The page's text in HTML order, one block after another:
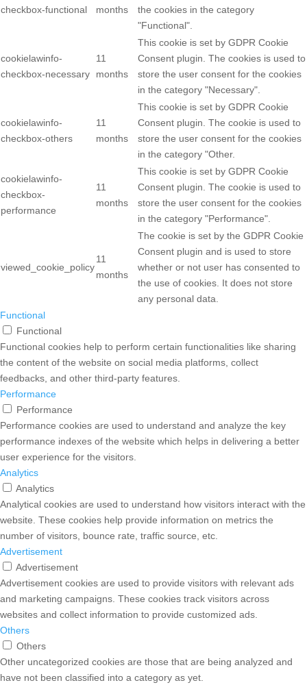
checkbox-functional
months
the cookies in the category
"Functional".
cookielawinfo-
checkbox-necessary
11
months
This cookie is set by GDPR Cookie
Consent plugin. The cookies is used to
store the user consent for the cookies
in the category "Necessary".
cookielawinfo-
checkbox-others
11
months
This cookie is set by GDPR Cookie
Consent plugin. The cookie is used to
store the user consent for the cookies
in the category "Other.
cookielawinfo-
checkbox-
performance
11
months
This cookie is set by GDPR Cookie
Consent plugin. The cookie is used to
store the user consent for the cookies
in the category "Performance".
viewed_cookie_policy
11
months
The cookie is set by the GDPR Cookie
Consent plugin and is used to store
whether or not user has consented to
the use of cookies. It does not store
any personal data.
Functional
Functional
Functional cookies help to perform certain functionalities like sharing
the content of the website on social media platforms, collect
feedbacks, and other third-party features.
Performance
Performance
Performance cookies are used to understand and analyze the key
performance indexes of the website which helps in delivering a better
user experience for the visitors.
Analytics
Analytics
Analytical cookies are used to understand how visitors interact with the
website. These cookies help provide information on metrics the
number of visitors, bounce rate, traffic source, etc.
Advertisement
Advertisement
Advertisement cookies are used to provide visitors with relevant ads
and marketing campaigns. These cookies track visitors across
websites and collect information to provide customized ads.
Others
Others
Other uncategorized cookies are those that are being analyzed and
have not been classified into a category as yet.